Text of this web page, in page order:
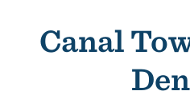
Canal